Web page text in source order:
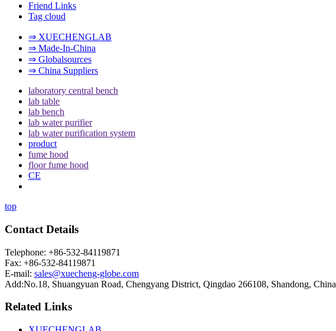
Friend Links
Tag cloud
⇒ XUECHENGLAB
⇒ Made-In-China
⇒ Globalsources
⇒ China Suppliers
laboratory central bench
lab table
lab bench
lab water purifier
lab water purification system
product
fume hood
floor fume hood
CE
top
Contact Details
Telephone: +86-532-84119871
Fax: +86-532-84119871
E-mail: sales@xuecheng-globe.com
Add:No.18, Shuangyuan Road, Chengyang District, Qingdao 266108, Shandong, China
Related Links